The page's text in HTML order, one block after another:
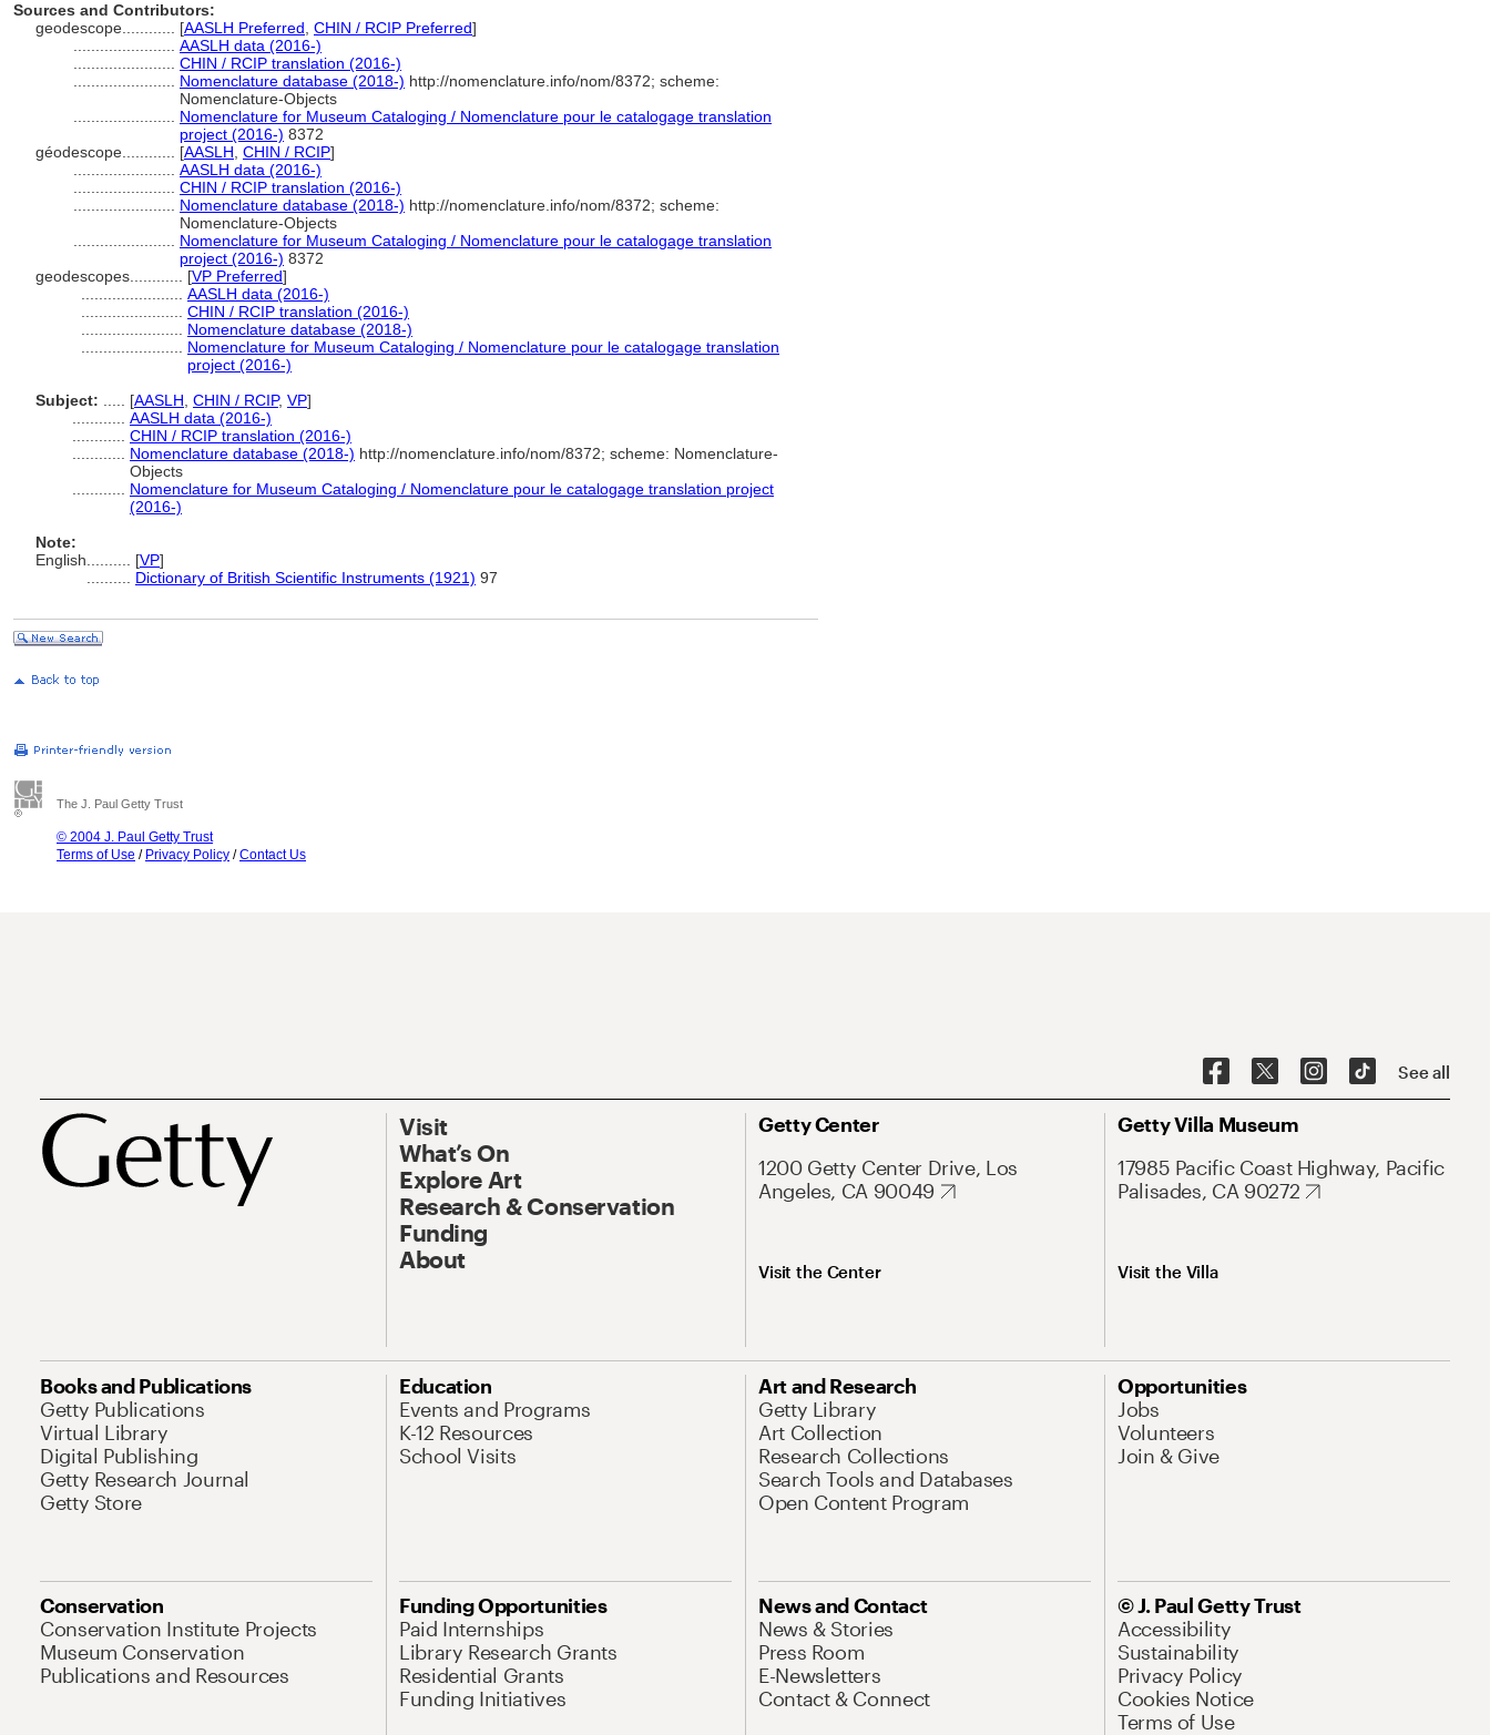
Sources and Contributors:
geodescope............ [AASLH Preferred CHIN / RCIP Preferred]
AASLH data (2016-)
CHIN / RCIP translation (2016-)
Nomenclature database (2018-) http://nomenclature.info/nom/8372; scheme:
Nomenclature-Objects
Nomenclature for Museum Cataloging / Nomenclature pour le catalogage translation
project (2016-) 8372
géodescope............ [AASLH CHIN / RCIP]
AASLH data (2016-)
CHIN / RCIP translation (2016-)
Nomenclature database (2018-) http://nomenclature.info/nom/8372; scheme:
Nomenclature-Objects
Nomenclature for Museum Cataloging / Nomenclature pour le catalogage translation
project (2016-) 8372
geodescopes............ [VP Preferred]
AASLH data (2016-)
CHIN / RCIP translation (2016-)
Nomenclature database (2018-)
Nomenclature for Museum Cataloging / Nomenclature pour le catalogage translation
project (2016-)
Subject:
[AASLH CHIN / RCIP, VP]
AASLH data (2016-)
CHIN / RCIP translation (2016-)
Nomenclature database (2018-) http://nomenclature.info/nom/8372; scheme: Nomenclature-
Objects
Nomenclature for Museum Cataloging / Nomenclature pour le catalogage translation project
(2016-)
Note:
English
[VP]
Dictionary of British Scientific Instruments (1921) 97
The J. Paul Getty Trust
© 2004 J. Paul Getty Trust
Terms of Use / Privacy Policy /Contact Us
See all
Visit
What’s On
Explore Art
Research & Conservation
Funding
About
Getty Center
1200 Getty Center Drive, Los
Angeles, CA 90049
Visit the Center
Getty Villa Museum
17985 Pacific Coast Highway, Pacific
Palisades, CA 90272
Visit the Villa
Books and Publications
Getty Publications
Virtual Library
Digital Publishing
Getty Research Journal
Getty Store
Education
Events and Programs
K-12 Resources
School Visits
Art and Research
Getty Library
Art Collection
Research Collections
Search Tools and Databases
Open Content Program
Opportunities
Jobs
Volunteers
Join & Give
Conservation
Conservation Institute Projects
Museum Conservation
Publications and Resources
Funding Opportunities
Paid Internships
Library Research Grants
Residential Grants
Funding Initiatives
News and Contact
News & Stories
Press Room
E-Newsletters
Contact & Connect
© J. Paul Getty Trust
Accessibility
Sustainability
Privacy Policy
Cookies Notice
Terms of Use